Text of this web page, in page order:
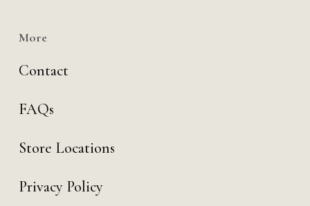
More
Contact
FAQs
Store Locations
Privacy Policy